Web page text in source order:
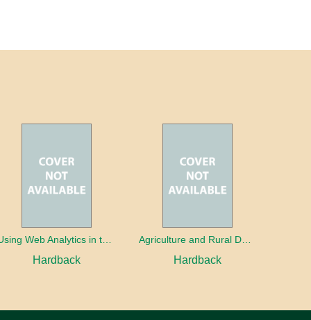
Hardback
Agriculture and Rural Development in a Globalizing World
Hardback